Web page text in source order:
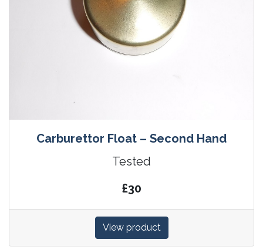
Carburettor Float – Second Hand
Tested
£30
View product